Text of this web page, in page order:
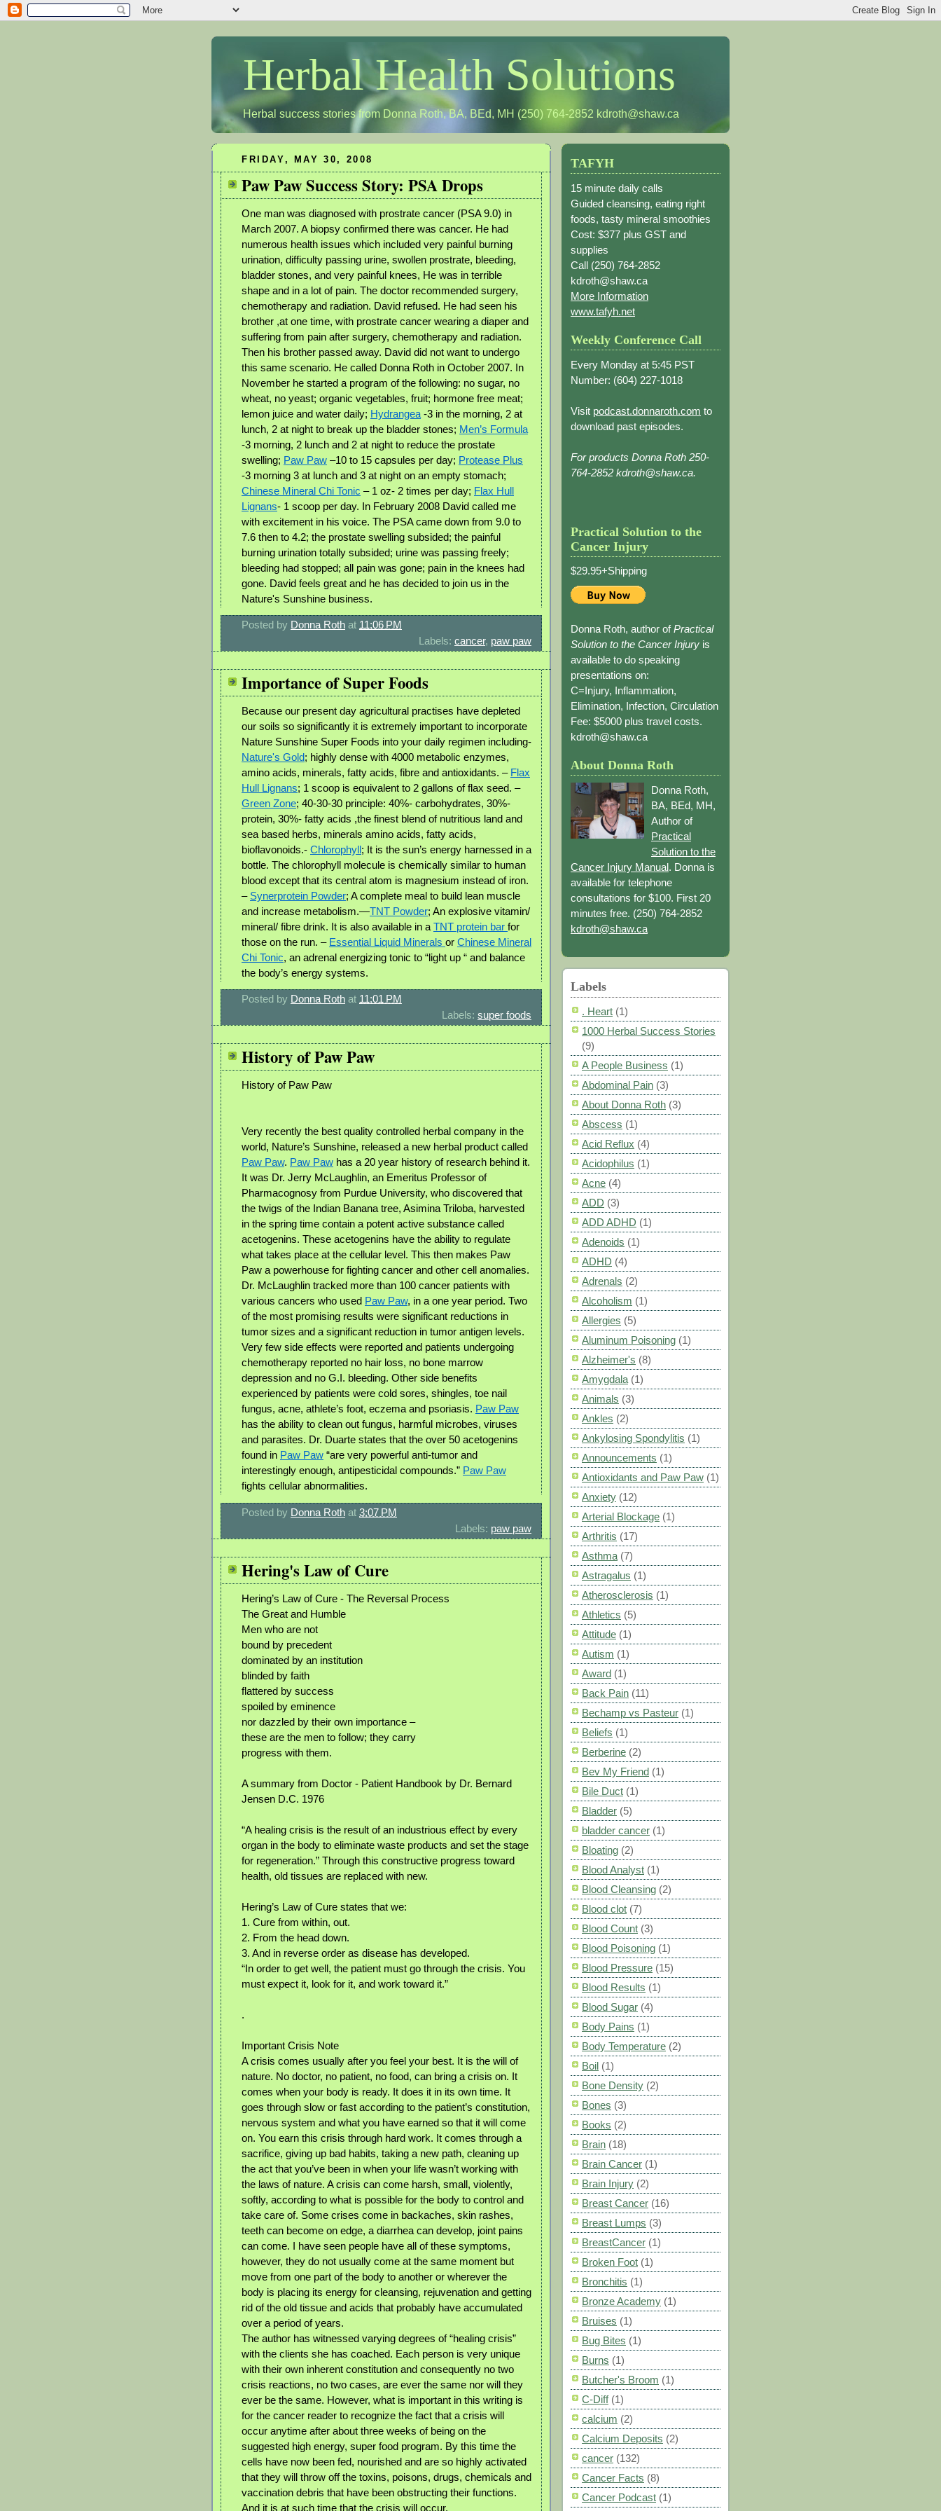
Herbal Health Solutions
Herbal success stories from Donna Roth, BA, BEd, MH (250) 764-2852 kdroth@shaw.ca
FRIDAY, MAY 30, 2008
Paw Paw Success Story: PSA Drops
One man was diagnosed with prostrate cancer (PSA 9.0) in
March 2007. A biopsy confirmed there was cancer. He had
numerous health issues which included very painful burning
urination, difficulty passing urine, swollen prostrate, bleeding,
bladder stones, and very painful knees, He was in terrible
shape and in a lot of pain. The doctor recommended surgery,
chemotherapy and radiation. David refused. He had seen his
brother ,at one time, with prostrate cancer wearing a diaper and
suffering from pain after surgery, chemotherapy and radiation.
Then his brother passed away. David did not want to undergo
this same scenario. He called Donna Roth in October 2007. In
November he started a program of the following: no sugar, no
wheat, no yeast; organic vegetables, fruit; hormone free meat;
lemon juice and water daily; Hydrangea -3 in the morning, 2 at
lunch, 2 at night to break up the bladder stones; Men’s Formula
-3 morning, 2 lunch and 2 at night to reduce the prostate
swelling; Paw Paw –10 to 15 capsules per day; Protease Plus
-3 morning 3 at lunch and 3 at night on an empty stomach;
Chinese Mineral Chi Tonic – 1 oz- 2 times per day; Flax Hull
Lignans- 1 scoop per day. In February 2008 David called me
with excitement in his voice. The PSA came down from 9.0 to
7.6 then to 4.2; the prostate swelling subsided; the painful
burning urination totally subsided; urine was passing freely;
bleeding had stopped; all pain was gone; pain in the knees had
gone. David feels great and he has decided to join us in the
Nature's Sunshine business.
Posted by Donna Roth at 11:06 PM
Labels: cancer, paw paw
Importance of Super Foods
Because our present day agricultural practises have depleted
our soils so significantly it is extremely important to incorporate
Nature Sunshine Super Foods into your daily regimen including-
Nature's Gold; highly dense with 4000 metabolic enzymes,
amino acids, minerals, fatty acids, fibre and antioxidants. – Flax
Hull Lignans; 1 scoop is equivalent to 2 gallons of flax seed. –
Green Zone; 40-30-30 principle: 40%- carbohydrates, 30%-
protein, 30%- fatty acids ,the finest blend of nutritious land and
sea based herbs, minerals amino acids, fatty acids,
bioflavonoids.- Chlorophyll; It is the sun’s energy harnessed in a
bottle. The chlorophyll molecule is chemically similar to human
blood except that its central atom is magnesium instead of iron.
– Synerprotein Powder; A complete meal to build lean muscle
and increase metabolism.—TNT Powder; An explosive vitamin/
mineral/ fibre drink. It is also available in a TNT protein bar for
those on the run. – Essential Liquid Minerals or Chinese Mineral
Chi Tonic, an adrenal energizing tonic to “light up “ and balance
the body’s energy systems.
Posted by Donna Roth at 11:01 PM
Labels: super foods
History of Paw Paw
History of Paw Paw
Very recently the best quality controlled herbal company in the
world, Nature’s Sunshine, released a new herbal product called
Paw Paw. Paw Paw has a 20 year history of research behind it.
It was Dr. Jerry McLaughlin, an Emeritus Professor of
Pharmacognosy from Purdue University, who discovered that
the twigs of the Indian Banana tree, Asimina Triloba, harvested
in the spring time contain a potent active substance called
acetogenins. These acetogenins have the ability to regulate
what takes place at the cellular level. This then makes Paw
Paw a powerhouse for fighting cancer and other cell anomalies.
Dr. McLaughlin tracked more than 100 cancer patients with
various cancers who used Paw Paw, in a one year period. Two
of the most promising results were significant reductions in
tumor sizes and a significant reduction in tumor antigen levels.
Very few side effects were reported and patients undergoing
chemotherapy reported no hair loss, no bone marrow
depression and no G.I. bleeding. Other side benefits
experienced by patients were cold sores, shingles, toe nail
fungus, acne, athlete’s foot, eczema and psoriasis. Paw Paw
has the ability to clean out fungus, harmful microbes, viruses
and parasites. Dr. Duarte states that the over 50 acetogenins
found in Paw Paw “are very powerful anti-tumor and
interestingly enough, antipesticidal compounds.” Paw Paw
fights cellular abnormalities.
Posted by Donna Roth at 3:07 PM
Labels: paw paw
Hering's Law of Cure
Hering’s Law of Cure - The Reversal Process
The Great and Humble
Men who are not
bound by precedent
dominated by an institution
blinded by faith
flattered by success
spoiled by eminence
nor dazzled by their own importance –
these are the men to follow; they carry
progress with them.
A summary from Doctor - Patient Handbook by Dr. Bernard
Jensen D.C. 1976
“A healing crisis is the result of an industrious effect by every
organ in the body to eliminate waste products and set the stage
for regeneration.” Through this constructive progress toward
health, old tissues are replaced with new.
Hering’s Law of Cure states that we:
1. Cure from within, out.
2. From the head down.
3. And in reverse order as disease has developed.
“In order to get well, the patient must go through the crisis. You
must expect it, look for it, and work toward it.”
.
Important Crisis Note
A crisis comes usually after you feel your best. It is the will of
nature. No doctor, no patient, no food, can bring a crisis on. It
comes when your body is ready. It does it in its own time. It
goes through slow or fast according to the patient’s constitution,
nervous system and what you have earned so that it will come
on. You earn this crisis through hard work. It comes through a
sacrifice, giving up bad habits, taking a new path, cleaning up
the act that you’ve been in when your life wasn’t working with
the laws of nature. A crisis can come harsh, small, violently,
softly, according to what is possible for the body to control and
take care of. Some crises come in backaches, skin rashes,
teeth can become on edge, a diarrhea can develop, joint pains
can come. I have seen people have all of these symptoms,
however, they do not usually come at the same moment but
move from one part of the body to another or wherever the
body is placing its energy for cleansing, rejuvenation and getting
rid of the old tissue and acids that probably have accumulated
over a period of years.
The author has witnessed varying degrees of “healing crisis”
with the clients she has coached. Each person is very unique
with their own inherent constitution and consequently no two
crisis reactions, no two cases, are ever the same nor will they
ever be the same. However, what is important in this writing is
for the cancer reader to recognize the fact that a crisis will
occur anytime after about three weeks of being on the
suggested high energy, super food program. By this time the
cells have now been fed, nourished and are so highly activated
that they will throw off the toxins, poisons, drugs, chemicals and
vaccination debris that have been obstructing their functions.
And it is at such time that the crisis will occur.
TAFYH
15 minute daily calls
Guided cleansing, eating right
foods, tasty mineral smoothies
Cost: $377 plus GST and
supplies
Call (250) 764-2852
kdroth@shaw.ca
More Information
www.tafyh.net
Weekly Conference Call
Every Monday at 5:45 PST
Number: (604) 227-1018
Visit podcast.donnaroth.com to
download past episodes.
For products Donna Roth 250-
764-2852 kdroth@shaw.ca.
Practical Solution to the
Cancer Injury
$29.95+Shipping
Donna Roth, author ofPractical
Solution to the Cancer Injury is
available to do speaking
presentations on:
C=Injury, Inflammation,
Elimination, Infection, Circulation
Fee: $5000 plus travel costs.
kdroth@shaw.ca
About Donna Roth
Donna Roth,
BA, BEd, MH,
Author of
Practical
Solution to the
Cancer Injury Manual. Donna is
available for telephone
consultations for $100. First 20
minutes free. (250) 764-2852
kdroth@shaw.ca
Labels
. Heart (1)
1000 Herbal Success Stories
(9)
A People Business (1)
Abdominal Pain (3)
About Donna Roth (3)
Abscess (1)
Acid Reflux (4)
Acidophilus (1)
Acne (4)
ADD (3)
ADD ADHD (1)
Adenoids (1)
ADHD (4)
Adrenals (2)
Alcoholism (1)
Allergies (5)
Aluminum Poisoning (1)
Alzheimer's (8)
Amygdala (1)
Animals (3)
Ankles (2)
Ankylosing Spondylitis (1)
Announcements (1)
Antioxidants and Paw Paw (1)
Anxiety (12)
Arterial Blockage (1)
Arthritis (17)
Asthma (7)
Astragalus (1)
Atherosclerosis (1)
Athletics (5)
Attitude (1)
Autism (1)
Award (1)
Back Pain (11)
Bechamp vs Pasteur (1)
Beliefs (1)
Berberine (2)
Bev My Friend (1)
Bile Duct (1)
Bladder (5)
bladder cancer (1)
Bloating (2)
Blood Analyst (1)
Blood Cleansing (2)
Blood clot (7)
Blood Count (3)
Blood Poisoning (1)
Blood Pressure (15)
Blood Results (1)
Blood Sugar (4)
Body Pains (1)
Body Temperature (2)
Boil (1)
Bone Density (2)
Bones (3)
Books (2)
Brain (18)
Brain Cancer (1)
Brain Injury (2)
Breast Cancer (16)
Breast Lumps (3)
BreastCancer (1)
Broken Foot (1)
Bronchitis (1)
Bronze Academy (1)
Bruises (1)
Bug Bites (1)
Burns (1)
Butcher's Broom (1)
C-Diff (1)
calcium (2)
Calcium Deposits (2)
cancer (132)
Cancer Facts (8)
Cancer Podcast (1)